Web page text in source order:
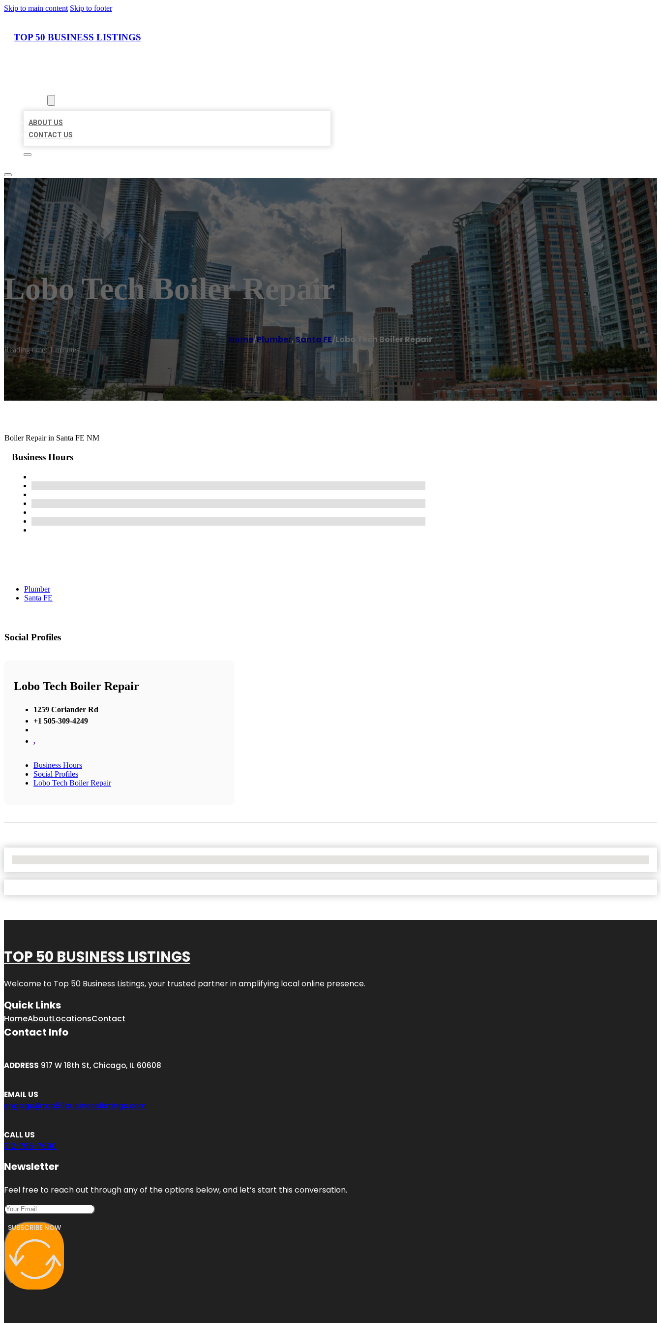
Skip to main content Skip to footer
TOP 50 BUSINESS LISTINGS
ABOUT US
CONTACT US
Lobo Tech Boiler Repair
Home/Plumber,Santa FE/Lobo Tech Boiler Repair
Reading time: 1 minutes
Boiler Repair in Santa FE NM
Business Hours
Plumber
Santa FE
Social Profiles
Lobo Tech Boiler Repair
1259 Coriander Rd
+1 505-309-4249
,
Business Hours
Social Profiles
Lobo Tech Boiler Repair
TOP 50 BUSINESS LISTINGS
Welcome to Top 50 Business Listings, your trusted partner in amplifying local online presence.
Quick Links
HomeAboutLocationsContact
Contact Info
ADDRESS 917 W 18th St, Chicago, IL 60608
EMAIL US
engage@top50businesslistings.com
CALL US
312-766-7690
Newsletter
Feel free to reach out through any of the options below, and let’s start this conversation.
SUBSCRIBE NOW